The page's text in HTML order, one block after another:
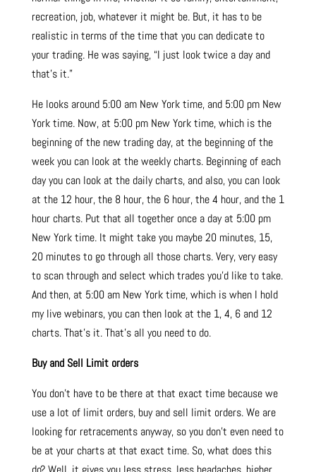
recreation, job, whatever it might be. But, it has to be
realistic in terms of the time that you can dedicate to
your trading. He was saying, “I just look twice a day and
that’s it.”
He looks around 5:00 am New York time, and 5:00 pm New
York time. Now, at 5:00 pm New York time, which is the
beginning of the new trading day, at the beginning of the
week you can look at the weekly charts. Beginning of each
day you can look at the daily charts, and also, you can look
at the 12 hour, the 8 hour, the 6 hour, the 4 hour, and the 1
hour charts. Put that all together once a day at 5:00 pm
New York time. It might take you maybe 20 minutes, 15,
20 minutes to go through all those charts. Very, very easy
to scan through and select which trades you’d like to take.
And then, at 5:00 am New York time, which is when I hold
my live webinars, you can then look at the 1, 4, 6 and 12
charts. That’s it. That’s all you need to do.
Buy and Sell Limit orders
You don’t have to be there at that exact time because we
use a lot of limit orders, buy and sell limit orders. We are
looking for retracements anyway, so you don’t even need to
be at your charts at that exact time. So, what does this